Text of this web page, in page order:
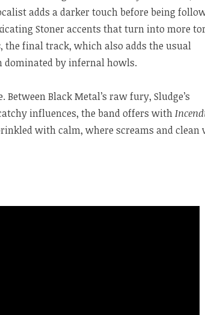
adds a darker touch before being
Stoner accents that turn into more
, the final track, which also adds the usual
by infernal howls.
Between Black Metal’s raw fury, Sludge’s
influences, the band offers with
with calm, where screams and clean